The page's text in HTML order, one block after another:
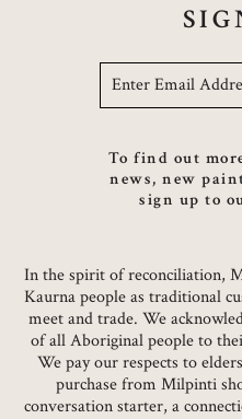
Email
To find out
news, new
sign up to
In the spirit of reconciliation,
Kaurna people as traditional
meet and trade. We
of all Aboriginal people to
We pay our respects to
purchase from Milpinti
conversation starter, a